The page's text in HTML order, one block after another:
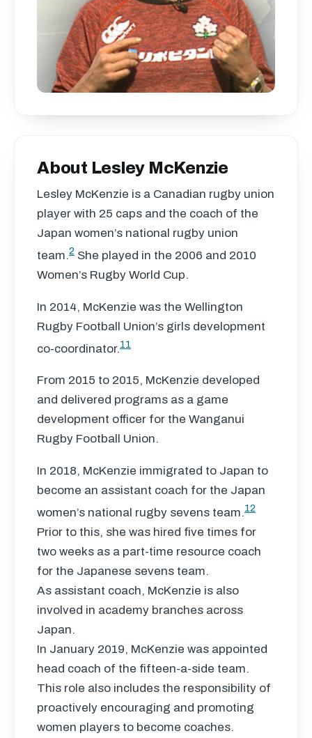
About Lesley McKenzie
Lesley McKenzie is a Canadian rugby union
player with 25 caps and the coach of the
Japan women’s national rugby union
team.2 She played in the 2006 and 2010
Women’s Rugby World Cup.
In 2014, McKenzie was the Wellington
Rugby Football Union’s girls development
co-coordinator.11
From 2015 to 2015, McKenzie developed
and delivered programs as a game
development officer for the Wanganui
Rugby Football Union.
In 2018, McKenzie immigrated to Japan to
become an assistant coach for the Japan
women’s national rugby sevens team.12
Prior to this, she was hired five times for
two weeks as a part-time resource coach
for the Japanese sevens team.
As assistant coach, McKenzie is also
involved in academy branches across
Japan.
In January 2019, McKenzie was appointed
head coach of the fifteen-a-side team.
This role also includes the responsibility of
proactively encouraging and promoting
women players to become coaches.